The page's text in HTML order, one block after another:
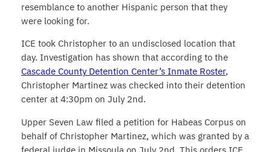
resemblance to another Hispanic person that they
were looking for.
ICE took Christopher to an undisclosed location that
day. Investigation has shown that according to the
Cascade County Detention Center’s Inmate Roster,
Christopher Martinez was checked into their detention
center at 4:30pm on July 2nd.
Upper Seven Law filed a petition for Habeas Corpus on
behalf of Christopher Martinez, which was granted by a